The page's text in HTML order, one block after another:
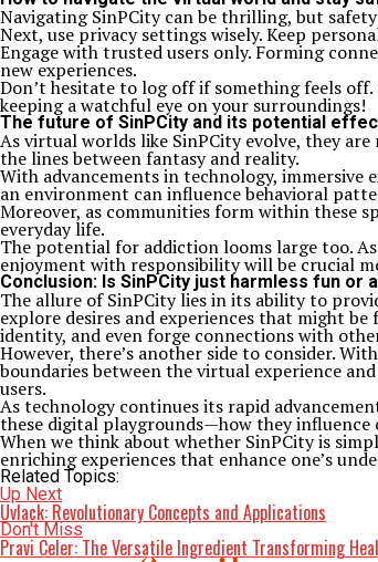
Navigating SinPCity can be thrilling, but
Next, use privacy settings wisely. Keep
Engage with trusted users only. Forming
new experiences.
Don’t hesitate to log off if something feels
keeping a watchful eye on your surroundings!
The future of SinPCity and its potential
As virtual worlds like SinPCity evolve, they
the lines between fantasy and reality.
With advancements in technology, immersive
an environment can influence behavioral
Moreover, as communities form within these
everyday life.
The potential for addiction looms large too.
enjoyment with responsibility will be crucial
Conclusion: Is SinPCity just harmless fun or
The allure of SinPCity lies in its ability to
explore desires and experiences that might
identity, and even forge connections with
However, there’s another side to consider.
boundaries between the virtual experience
users.
As technology continues its rapid
these digital playgrounds—how they
When we think about whether SinPCity is
enriching experiences that enhance one’s
Related Topics:
Up Next
Uvlack: Revolutionary Concepts and Applications
Don't Miss
Pravi Celer: The Versatile Ingredient Transforming